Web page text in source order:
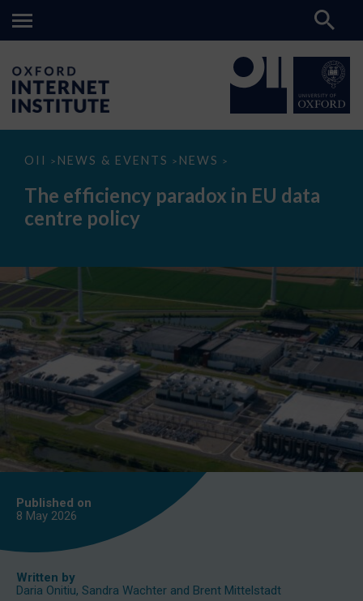
OII > NEWS & EVENTS > NEWS >
The
paradox
data
The efficiency paradox in EU data
centre policy
Published on
8 May 2026
Written by
Daria Onitiu, Sandra Wachter and Brent Mittelstadt